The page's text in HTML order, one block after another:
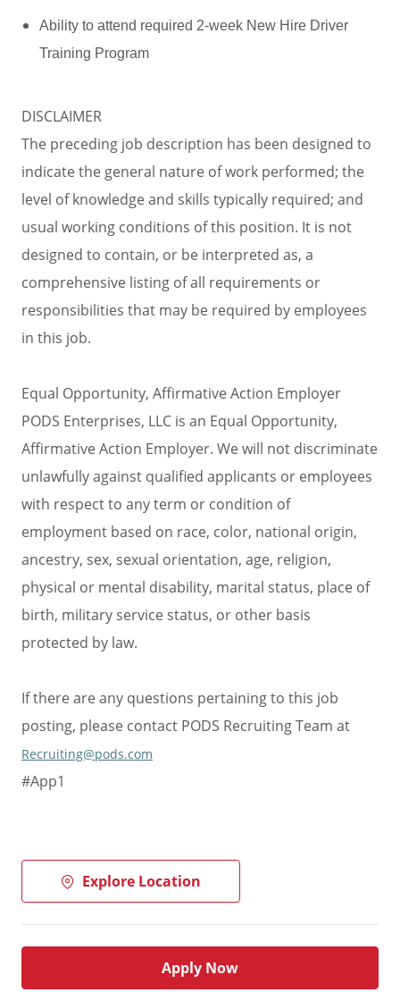
Ability to attend required 2-week New Hire Driver
Training Program
DISCLAIMER
The preceding job description has been designed to
indicate the general nature of work performed; the
level of knowledge and skills typically required; and
usual working conditions of this position. It is not
designed to contain, or be interpreted as, a
comprehensive listing of all requirements or
responsibilities that may be required by employees
in this job.
Equal Opportunity, Affirmative Action Employer
PODS Enterprises, LLC is an Equal Opportunity,
Affirmative Action Employer. We will not discriminate
unlawfully against qualified applicants or employees
with respect to any term or condition of
employment based on race, color, national origin,
ancestry, sex, sexual orientation, age, religion,
physical or mental disability, marital status, place of
birth, military service status, or other basis
protected by law.
If there are any questions pertaining to this job
posting, please contact PODS Recruiting Team at
Recruiting@pods.com
#App1
Explore Location
Apply Now